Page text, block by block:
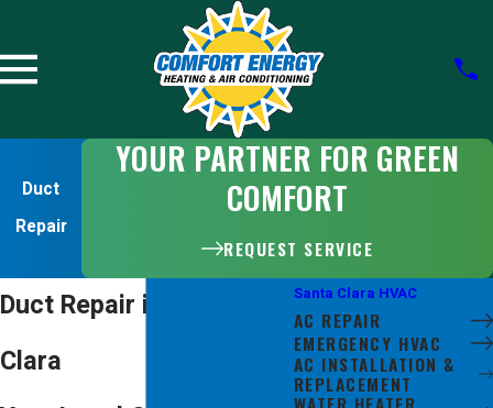
Duct
Repair
YOUR PARTNER FOR GREEN
COMFORT
REQUEST SERVICE
Duct Repair in Santa
Clara
Santa Clara HVAC
AC REPAIR
EMERGENCY HVAC
AC INSTALLATION &
REPLACEMENT